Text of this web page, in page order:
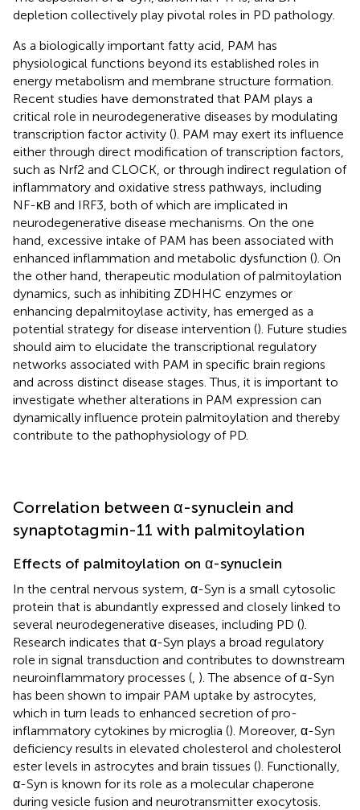
depletion collectively play pivotal roles in PD pathology.
As a biologically important fatty acid, PAM has
physiological functions beyond its established roles in
energy metabolism and membrane structure formation.
Recent studies have demonstrated that PAM plays a
critical role in neurodegenerative diseases by modulating
transcription factor activity (). PAM may exert its influence
either through direct modification of transcription factors,
such as Nrf2 and CLOCK, or through indirect regulation of
inflammatory and oxidative stress pathways, including
NF-κB and IRF3, both of which are implicated in
neurodegenerative disease mechanisms. On the one
hand, excessive intake of PAM has been associated with
enhanced inflammation and metabolic dysfunction (). On
the other hand, therapeutic modulation of palmitoylation
dynamics, such as inhibiting ZDHHC enzymes or
enhancing depalmitoylase activity, has emerged as a
potential strategy for disease intervention (). Future studies
should aim to elucidate the transcriptional regulatory
networks associated with PAM in specific brain regions
and across distinct disease stages. Thus, it is important to
investigate whether alterations in PAM expression can
dynamically influence protein palmitoylation and thereby
contribute to the pathophysiology of PD.
Correlation between α-synuclein and
synaptotagmin-11 with palmitoylation
Effects of palmitoylation on α-synuclein
In the central nervous system, α-Syn is a small cytosolic
protein that is abundantly expressed and closely linked to
several neurodegenerative diseases, including PD ().
Research indicates that α-Syn plays a broad regulatory
role in signal transduction and contributes to downstream
neuroinflammatory processes ( ). The absence of α-Syn
has been shown to impair PAM uptake by astrocytes,
which in turn leads to enhanced secretion of pro-
inflammatory cytokines by microglia (). Moreover, α-Syn
deficiency results in elevated cholesterol and cholesterol
ester levels in astrocytes and brain tissues (). Functionally,
α-Syn is known for its role as a molecular chaperone
during vesicle fusion and neurotransmitter exocytosis.